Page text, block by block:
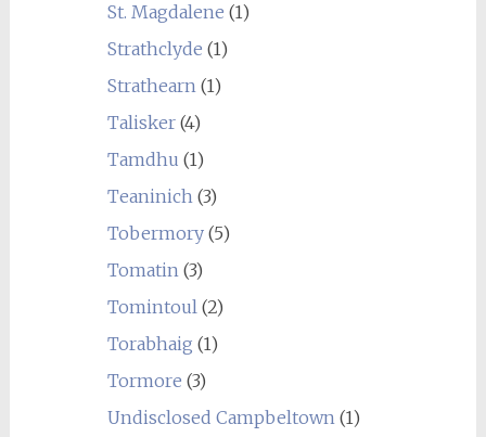
St. Magdalene (1)
Strathclyde (1)
Strathearn (1)
Talisker(4)
Tamdhu (1)
Teaninich (3)
Tobermory(5)
Tomatin (3)
Tomintoul (2)
Torabhaig (1)
Tormore (3)
Undisclosed Campbeltown (1)